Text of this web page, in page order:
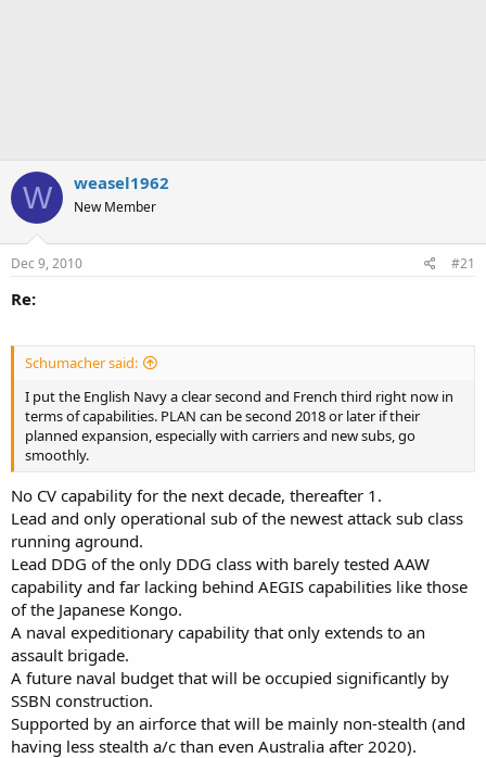
W weasel1962
New Member
Dec 9, 2010 #21
Re:
Schumacher said:
I put the English Navy a clear second and French third right now in
terms of capabilities. PLAN can be second 2018 or later if their
planned expansion, especially with carriers and new subs, go
smoothly.
No CV capability for the next decade, thereafter 1.
Lead and only operational sub of the newest attack sub class
running aground.
Lead DDG of the only DDG class with barely tested AAW
capability and far lacking behind AEGIS capabilities like those
of the Japanese Kongo.
A naval expeditionary capability that only extends to an
assault brigade.
A future naval budget that will be occupied significantly by
SSBN construction.
Supported by an airforce that will be mainly non-stealth (and
having less stealth a/c than even Australia after 2020).